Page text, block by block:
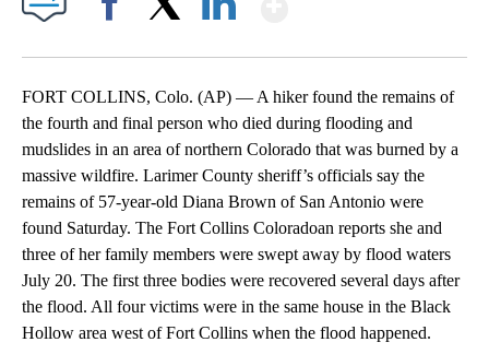
FORT COLLINS, Colo. (AP) — A hiker found the remains of
the fourth and final person who died during flooding and
mudslides in an area of northern Colorado that was burned by a
massive wildfire. Larimer County sheriff’s officials say the
remains of 57-year-old Diana Brown of San Antonio were
found Saturday. The Fort Collins Coloradoan reports she and
three of her family members were swept away by flood waters
July 20. The first three bodies were recovered several days after
the flood. All four victims were in the same house in the Black
Hollow area west of Fort Collins when the flood happened.